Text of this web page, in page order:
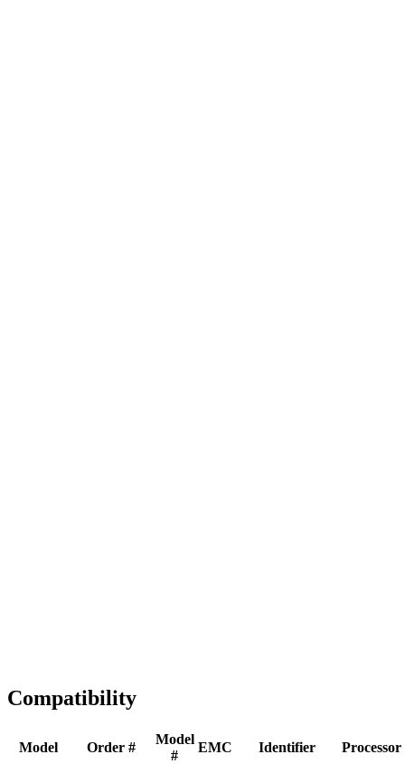
Compatibility
Model Order #
Model
#
EMC Identifier
Processor